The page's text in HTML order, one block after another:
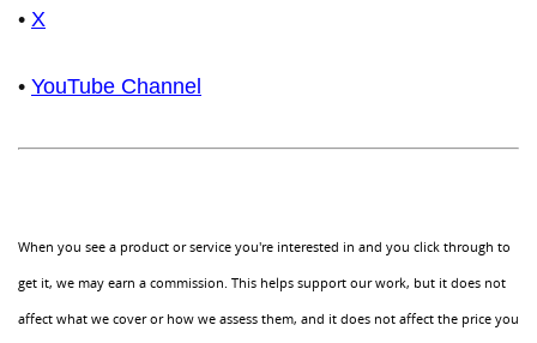
• X
• YouTube Channel
When you see a product or service you're interested in and you click through to
get it, we may earn a commission. This helps support our work, but it does not
affect what we cover or how we assess them, and it does not affect the price you